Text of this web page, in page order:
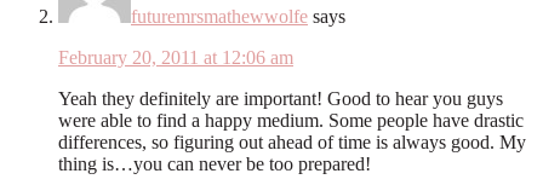
futuremrsmathewwolfe says
February 20, 2011 at 12:06 am
Yeah they definitely are important! Good to hear you guys
were able to find a happy medium. Some people have drastic
differences, so figuring out ahead of time is always good. My
thing is…you can never be too prepared!